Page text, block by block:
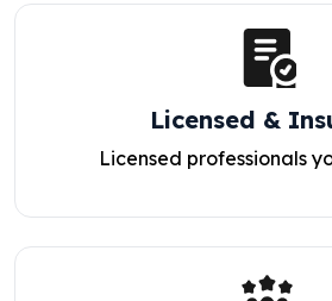
Licensed &
Licensed professionals